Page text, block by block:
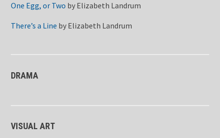
One Egg, or Two by Elizabeth Landrum
There’s a Line by Elizabeth Landrum
DRAMA
VISUAL ART